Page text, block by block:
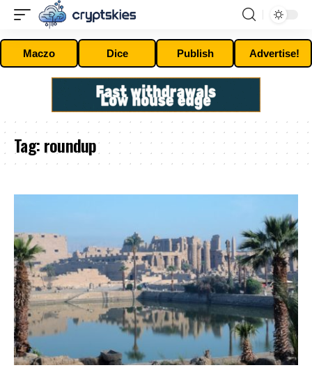
Maczo Dice Publish Advertise!
Tag:roundup